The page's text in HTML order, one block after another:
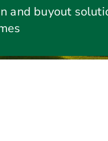
and buyout